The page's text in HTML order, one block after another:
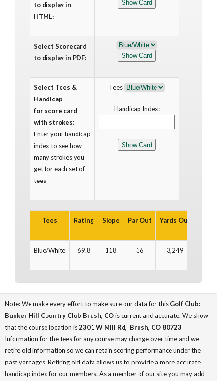
to display in
HTML:
Select Scorecard
to display in PDF:
Select Tees &
Handicap
for score card
with strokes:
Enter your handicap
index to see how
many strokes you
get for each set of
tees
Tees
Handicap Index:
Tees Rating Slope Par Out Yards Out
Blue/White 69.8 118 36 3,249
Note: We make every effort to make sure our data for this Golf Club:
Bunker Hill Country Club Brush, COis current and accurate. We show
that the course location is2301 W Mill Rd, Brush, CO 80723
Information for the tees for any course may change over time and we
retire old information so we can retain scoring performance under the
past yardages. Retiring old data allows us to provide a more accurate
handicap index for our members. As a member of our site you may add